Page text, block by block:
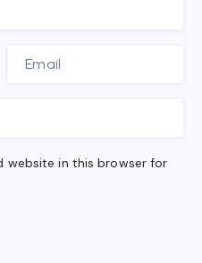
website in this browser for